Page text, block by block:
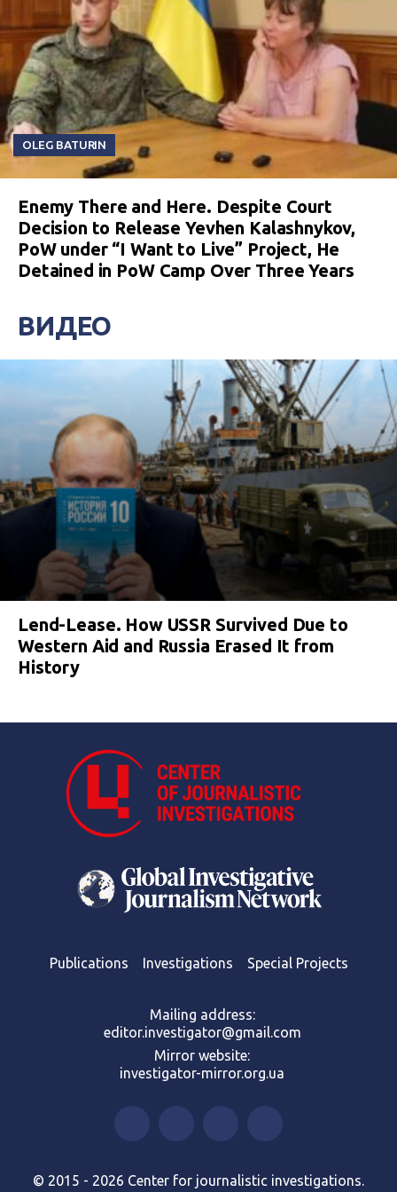
OLEG BATURIN
Enemy There and Here. Despite Court
Decision to Release Yevhen Kalashnykov,
PoW under “I Want to Live” Project, He
Detained in PoW Camp Over Three Years
ВИДЕО
Lend-Lease. How USSR Survived Due to
Western Aid and Russia Erased It from
History
Publications Investigations Special Projects
Mailing address:
editor.investigator@gmail.com
Mirror website:
investigator-mirror.org.ua
© 2015 - 2026 Center for journalistic investigations.